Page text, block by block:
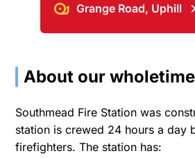
Grange Road, Uphill
About our
Southmead Fire Station was
station is crewed 24 hours a day
firefighters. The station has: